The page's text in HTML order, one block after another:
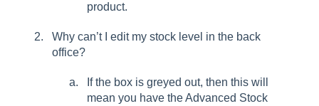
product.
Why can’t I edit my stock level in the back
office?
If the box is greyed out, then this will
mean you have the Advanced Stock